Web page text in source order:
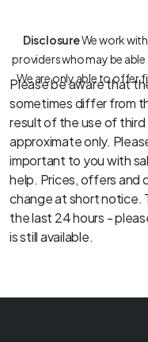
DisclosureWe work
providers who may be
We are only able to offer
Please be aware that
sometimes differ from
result of the use of
approximate only.
important to you with
help. Prices, offers and
change at short notice.
the last 24 hours -
is still available.